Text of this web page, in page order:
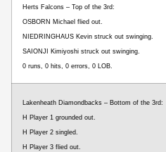
Herts Falcons – Top of the 3rd:
OSBORN Michael flied out.
NIEDRINGHAUS Kevin struck out swinging.
SAIONJI Kimiyoshi struck out swinging.
0 runs, 0 hits, 0 errors, 0 LOB.
Lakenheath Diamondbacks – Bottom of the 3rd:
H Player 1 grounded out.
H Player 2 singled.
H Player 3 flied out.